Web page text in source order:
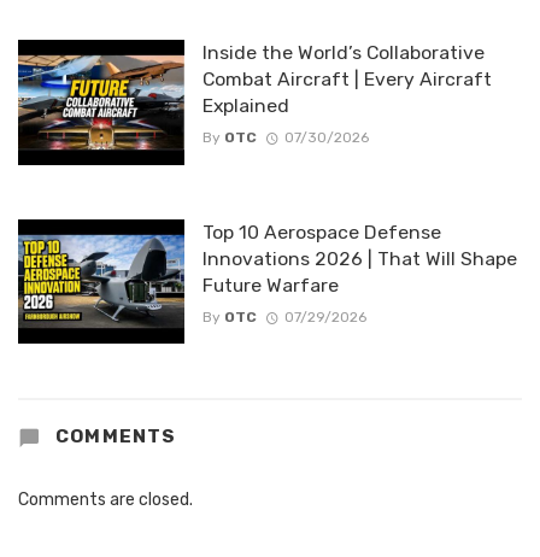
Inside the World’s Collaborative
Combat Aircraft | Every Aircraft
Explained
By OTC 07/30/2026
Top 10 Aerospace Defense
Innovations 2026 | That Will Shape
Future Warfare
By OTC 07/29/2026
COMMENTS
Comments are closed.